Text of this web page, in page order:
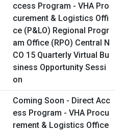
Coming Soon - Direct Acc
ess Program - VHA Procu
rement & Logistics Office